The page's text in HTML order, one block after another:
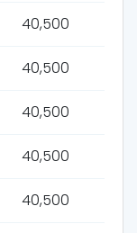
40,500
40,500
40,500
40,500
40,500